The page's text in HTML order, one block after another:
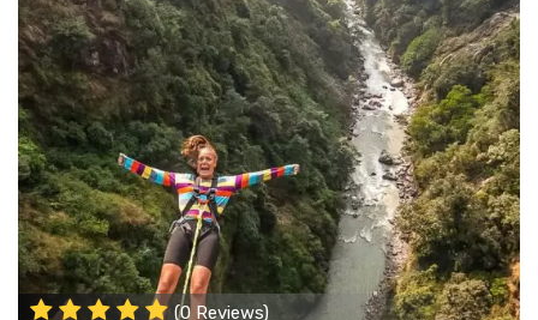
(0 Reviews)